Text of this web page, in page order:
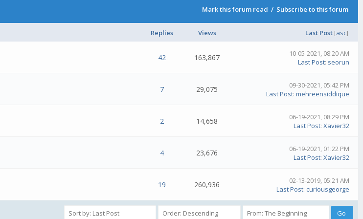
Mark this forum read / Subscribe to this forum
Replies Views Last Post [asc]
42 163,867
10-05-2021, 08:20 AM
Last Post: seorun
7 29,075
09-30-2021, 05:42 PM
Last Post:mehreensiddique
2 14,658
06-19-2021, 08:29 PM
Last Post:Xavier32
4 23,676
06-19-2021, 01:22 PM
Last Post:Xavier32
19 260,936
02-13-2019, 05:21 AM
Last Post: curiousgeorge